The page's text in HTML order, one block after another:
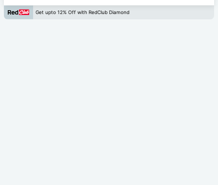
Get upto 12% Off with RedClub Diamond